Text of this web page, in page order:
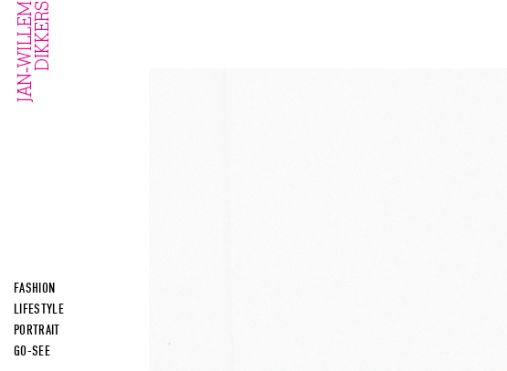
FASHION
LIFESTYLE
PORTRAIT
GO-SEE